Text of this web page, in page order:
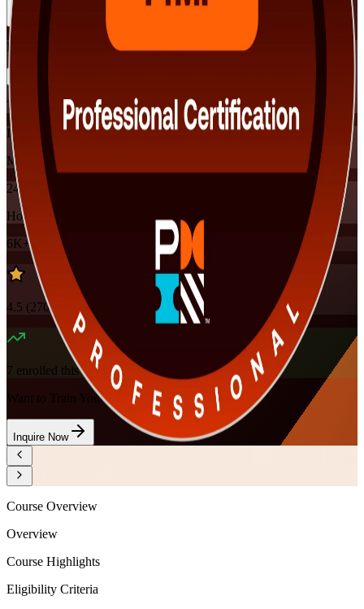
View Schedules and Pricing
Flexible
Training Schedules
Instructor-led
Mode
24
Hours
6K+already enrolled
4.5 (270+ Reviews)
7 enrolled this week
Want to Train Your Team?
Inquire Now
Course Overview
Overview
Course Highlights
Eligibility Criteria